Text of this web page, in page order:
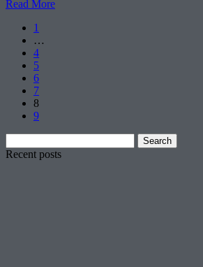
Read More
1
…
4
5
6
7
8
9
for:
Recent posts